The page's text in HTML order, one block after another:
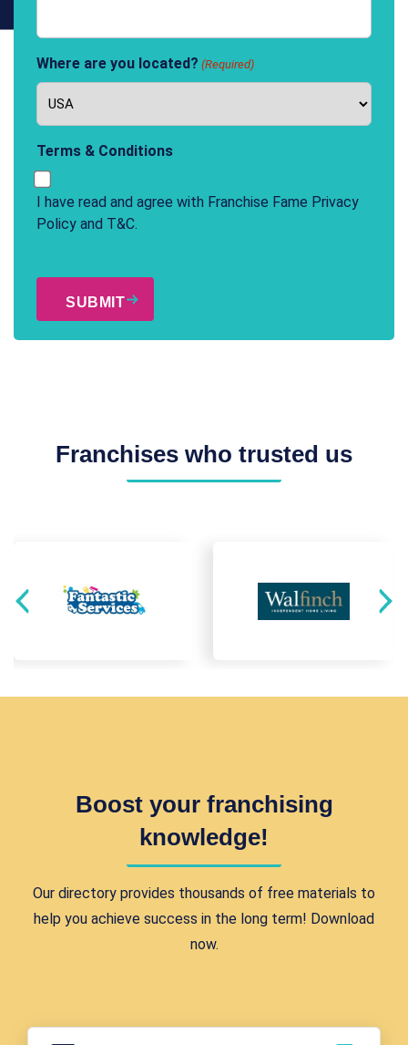
Where are you located? (Required)
Terms & Conditions
I have read and agree with Franchise Fame Privacy
Policy and T&C.
Franchises who trusted us
Boost your franchising
knowledge!
Our directory provides thousands of free materials to
help you achieve success in the long term! Download
now.